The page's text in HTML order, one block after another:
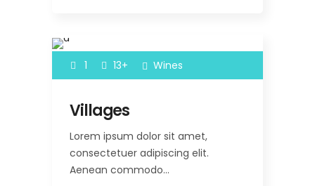
1 13+ Wines
Villages
Lorem ipsum dolor sit amet,
consectetuer adipiscing elit.
Aenean commodo…